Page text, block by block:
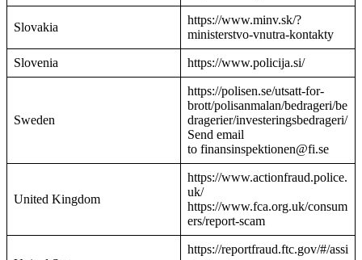
Slovakia
https://www.minv.sk/?
ministerstvo-vnutra-kontakty
Slovenia https://www.policija.si/
Sweden
https://polisen.se/utsatt-for-
brott/polisanmalan/bedrageri/be
dragerier/investeringsbedrageri/
Send email
to finansinspektionen@fi.se
United Kingdom
https://www.actionfraud.police.
uk/
https://www.fca.org.uk/consum
ers/report-scam
https://reportfraud.ftc.gov/#/assi